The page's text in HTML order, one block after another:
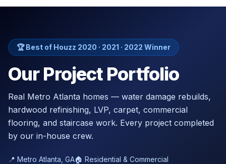
🏆 Best of Houzz 2020 · 2021 · 2022 Winner
Our Project Portfolio
Real Metro Atlanta homes — water damage rebuilds,
hardwood refinishing, LVP, carpet, commercial
flooring, and staircase work. Every project completed
by our in-house crew.
📍 Metro Atlanta, GA🏠 Residential & Commercial